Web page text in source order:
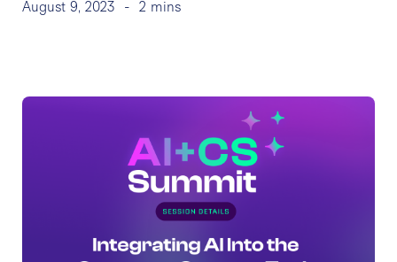
August 9, 2023 - 2 mins